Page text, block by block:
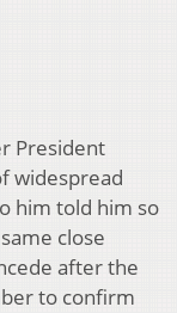
President
widespread
him told him so
close
after the
to confirm